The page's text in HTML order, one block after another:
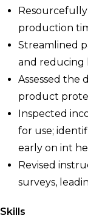
production
Streamlined
and reducing
Assessed the
product
Inspected
for use;
early on int
Revised
surveys,
Skills